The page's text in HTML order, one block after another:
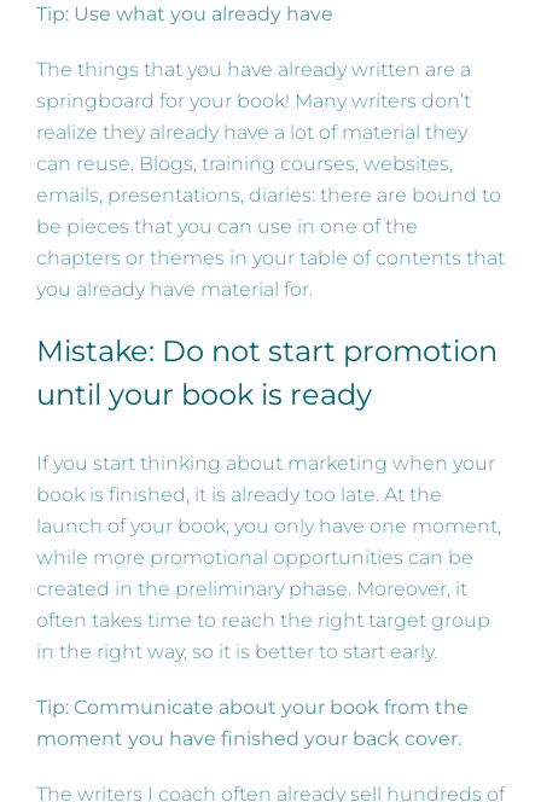
Tip: Use what you already have
The things that you have already written are a
springboard for your book! Many writers don’t
realize they already have a lot of material they
can reuse. Blogs, training courses, websites,
emails, presentations, diaries: there are bound to
be pieces that you can use in one of the
chapters or themes in your table of contents that
you already have material for.
Mistake: Do not start promotion
until your book is ready
If you start thinking about marketing when your
book is finished, it is already too late. At the
launch of your book, you only have one moment,
while more promotional opportunities can be
created in the preliminary phase. Moreover, it
often takes time to reach the right target group
in the right way, so it is better to start early.
Tip: Communicate about your book from the
moment you have finished your back cover.
The writers I coach often already sell hundreds of